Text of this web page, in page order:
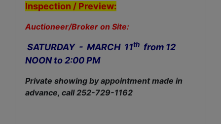
Inspection / Preview:
Auctioneer/Broker on Site:
SATURDAY - MARCH 11th from 12
NOON to 2:00 PM
Private showing by appointment made in
advance, call 252-729-1162